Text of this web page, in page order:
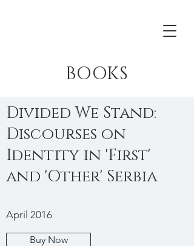
BOOKS
Divided We Stand:
Discourses on
Identity in 'First'
and 'Other' Serbia
April 2016
Buy Now